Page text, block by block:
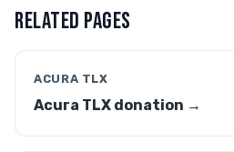
RELATED PAGES
ACURA TLX
Acura TLX donation →